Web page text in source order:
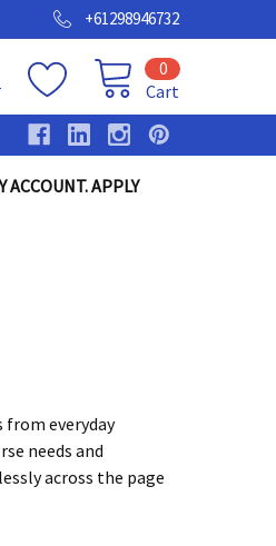
+61298946732
Cart
0
ACCOUNT. APPLY
everyday
needs and
across the page